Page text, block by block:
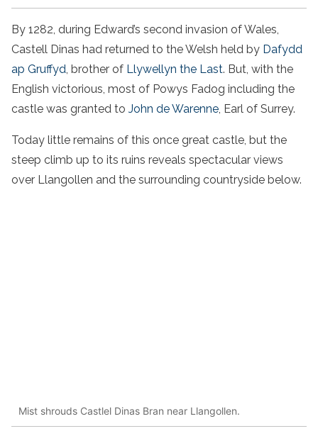
By 1282, during Edward’s second invasion of Wales,
Castell Dinas had returned to the Welsh held by Dafydd
ap Gruffyd, brother of Llywellyn the Last. But, with the
English victorious, most of Powys Fadog including the
castle was granted to John de Warenne, Earl of Surrey.
Today little remains of this once great castle, but the
steep climb up to its ruins reveals spectacular views
over Llangollen and the surrounding countryside below.
Mist shrouds Castlel Dinas Bran near Llangollen.